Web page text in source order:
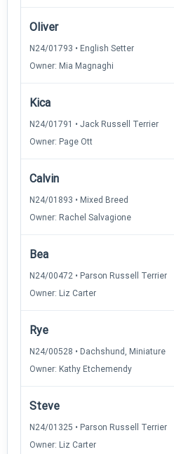
Oliver
N24/01793 • English Setter
Owner: Mia Magnaghi
Kica
N24/01791 • Jack Russell Terrier
Owner: Page Ott
Calvin
N24/01893 • Mixed Breed
Owner: Rachel Salvagione
Bea
N24/00472 • Parson Russell Terrier
Owner: Liz Carter
Rye
N24/00528 • Dachshund, Miniature
Owner: Kathy Etchemendy
Steve
N24/01325 • Parson Russell Terrier
Owner: Liz Carter